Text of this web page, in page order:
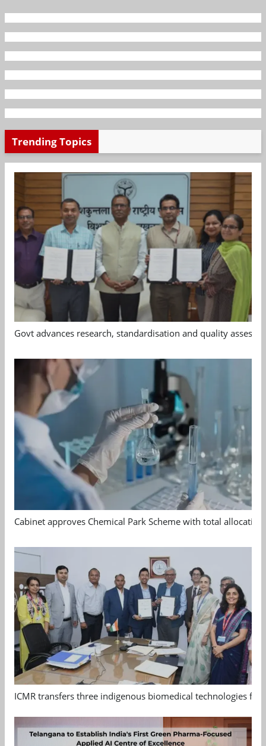
Trending Topics
Govt advances research, standardisation and quality
Cabinet approves Chemical Park Scheme with total allocation
ICMR transfers three indigenous biomedical technologies